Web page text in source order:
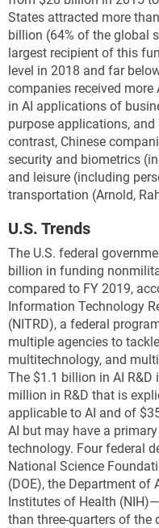
that conduct routine
based or back-office
China has made little
presence in the
most sophisticated
research, such as
quantum mechanics,
research, oil and gas
modeling and physical
dominates the
these supercomputers
operations per second.
States attracted more
billion (64% of the global
largest recipient of this
level in 2018 and far
companies received
in AI applications of
purpose applications,
contrast, Chinese
security and biometrics
and leisure (including
transportation (Arnold,
U.S. Trends
The U.S. federal
billion in funding
compared to FY 2019,
Information Technology
(NITRD), a federal
multiple agencies to
multitechnology, and
The $1.1 billion in AI
million in R&D that is
applicable to AI and of
AI but may have a
technology. Four federal
National Science
(DOE), the Department of
Institutes of Health
than three-quarters of the